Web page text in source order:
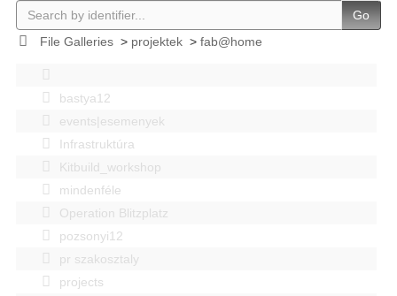
Go
File Galleries> projektek> fab@home
bastya12
events|esemenyek
Infrastruktúra
Kitbuild_workshop
mindenféle
Operation Blitzplatz
pozsonyi12
pr szakosztaly
projects